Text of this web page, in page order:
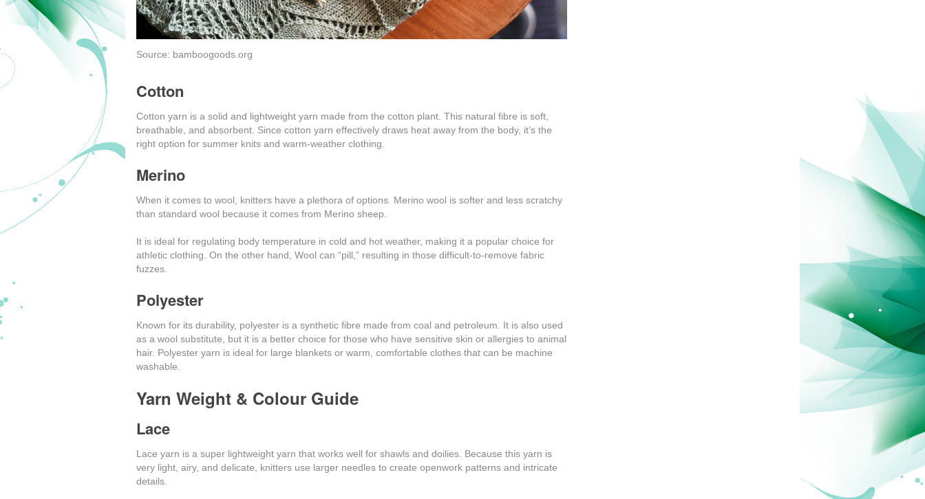
Source: bamboogoods.org
Cotton
Cotton yarn is a solid and lightweight yarn made from the cotton plant. This natural fibre is soft,
breathable, and absorbent. Since cotton yarn effectively draws heat away from the body, it’s the
right option for summer knits and warm-weather clothing.
Merino
When it comes to wool, knitters have a plethora of options. Merino wool is softer and less scratchy
than standard wool because it comes from Merino sheep.
It is ideal for regulating body temperature in cold and hot weather, making it a popular choice for
athletic clothing. On the other hand, Wool can “pill,” resulting in those difficult-to-remove fabric
fuzzes.
Polyester
Known for its durability, polyester is a synthetic fibre made from coal and petroleum. It is also used
as a wool substitute, but it is a better choice for those who have sensitive skin or allergies to animal
hair. Polyester yarn is ideal for large blankets or warm, comfortable clothes that can be machine
washable.
Yarn Weight & Colour Guide
Lace
Lace yarn is a super lightweight yarn that works well for shawls and doilies. Because this yarn is
very light, airy, and delicate, knitters use larger needles to create openwork patterns and intricate
details.